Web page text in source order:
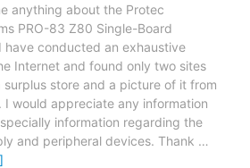
anything about the Protec
PRO-83 Z80 Single-Board
have conducted an exhaustive
Internet and found only two sites
surplus store and a picture of it from
I would appreciate any information
information regarding the
and peripheral devices. Thank …